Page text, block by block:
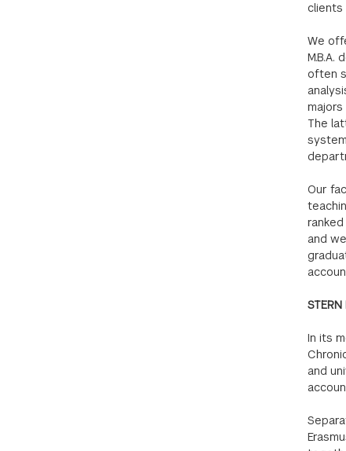
clients
We
M.B.A.
often
majors
The
Our
and
In its
and